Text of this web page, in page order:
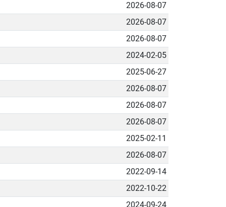
2026-08-07
2026-08-07
2026-08-07
2024-02-05
2025-06-27
2026-08-07
2026-08-07
2026-08-07
2025-02-11
2026-08-07
2022-09-14
2022-10-22
2024-09-24